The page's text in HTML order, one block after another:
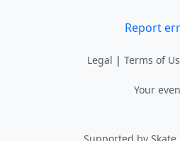
Report
Legal | Terms of
Your